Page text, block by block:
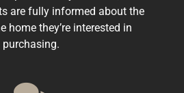
are fully informed about the
home they’re interested in
purchasing.